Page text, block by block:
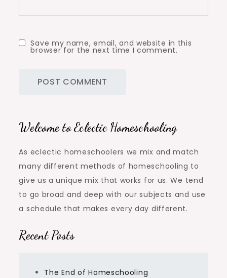
Save my name, email, and website in this
browser for the next time I comment.
Welcome to Eclectic Homeschooling
As eclectic homeschoolers we mix and match
many different methods of homeschooling to
give us a unique mix that works for us. We tend
to go broad and deep with our subjects and use
a schedule that makes every day different.
Recent Posts
The End of Homeschooling